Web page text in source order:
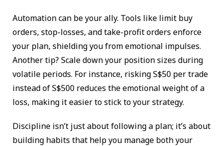
Automation can be your ally. Tools like limit buy
orders, stop-losses, and take-profit orders enforce
your plan, shielding you from emotional impulses.
Another tip? Scale down your position sizes during
volatile periods. For instance, risking S$50 per trade
instead of S$500 reduces the emotional weight of a
loss, making it easier to stick to your strategy.
Discipline isn’t just about following a plan; it’s about
building habits that help you manage both your